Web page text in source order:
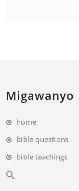
Migawanyo
home
bible questions
bible teachings